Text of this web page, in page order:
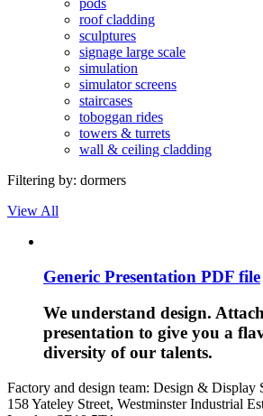
roof cladding
sculptures
signage large scale
simulation
simulator screens
staircases
toboggan rides
towers & turrets
wall & ceiling cladding
Filtering by: dormers
View All
Generic Presentation PDF file
We understand design.
presentation to give you a
diversity of our talents.
Factory and design team: Design & Display
158 Yateley Street, Westminster Industrial